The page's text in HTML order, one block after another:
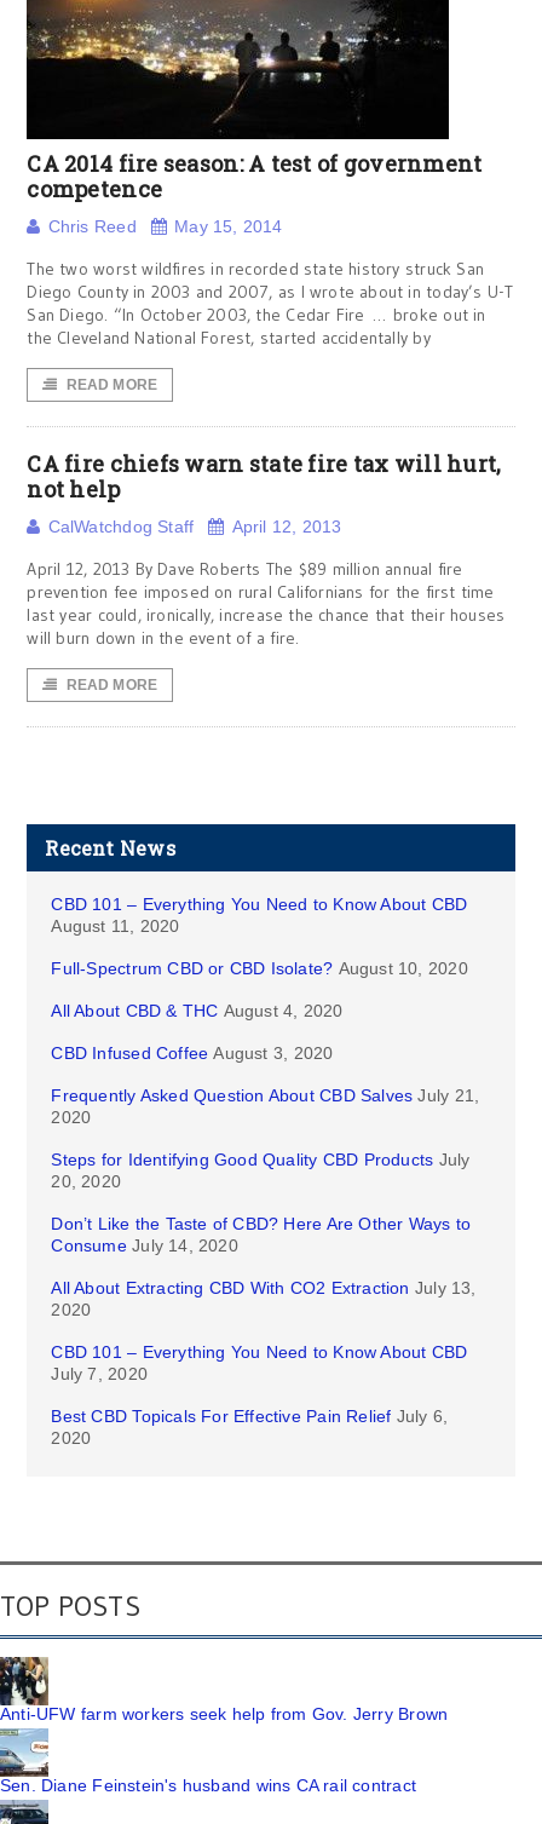
CA 2014 fire season: A test of government
competence
Chris Reed May 15, 2014
The two worst wildfires in recorded state history struck San
Diego County in 2003 and 2007, as I wrote about in today’s U-T
San Diego. “In October 2003, the Cedar Fire … broke out in
the Cleveland National Forest, started accidentally by
READ MORE
CA fire chiefs warn state fire tax will hurt,
not help
CalWatchdog Staff April 12, 2013
April 12, 2013 By Dave Roberts The $89 million annual fire
prevention fee imposed on rural Californians for the first time
last year could, ironically, increase the chance that their houses
will burn down in the event of a fire.
READ MORE
Recent News
CBD 101 – Everything You Need to Know About CBD
August 11, 2020
Full-Spectrum CBD or CBD Isolate? August 10, 2020
All About CBD & THC August 4, 2020
CBD Infused Coffee August 3, 2020
Frequently Asked Question About CBD Salves July 21,
2020
Steps for Identifying Good Quality CBD Products July
20, 2020
Don’t Like the Taste of CBD? Here Are Other Ways to
Consume July 14, 2020
All About Extracting CBD With CO2 Extraction July 13,
2020
CBD 101 – Everything You Need to Know About CBD
July 7, 2020
Best CBD Topicals For Effective Pain Relief July 6,
2020
TOP POSTS
Anti-UFW farm workers seek help from Gov. Jerry Brown
Sen. Diane Feinstein's husband wins CA rail contract